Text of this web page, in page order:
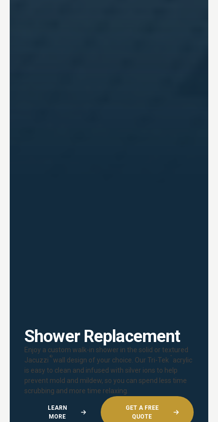
Shower Replacement
Enjoy a custom walk-in shower in the solid or textured
Jacuzzi ®wall design of your choice. Our Tri-Tek ™ acrylic
is easy to clean and infused with silver ions to help
prevent mold and mildew, so you can spend less time
scrubbing and more time relaxing.
LEARN
MORE
GET A FREE
QUOTE